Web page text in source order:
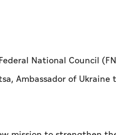
National Council
Ambassador of Ukraine